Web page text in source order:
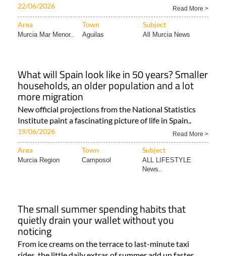
22/06/2026 Read More >
Area Town Subject
Murcia Mar Menor.. Aguilas All Murcia News
What will Spain look like in 50 years? Smaller
households, an older population and a lot
more migration
New official projections from the National Statistics
Institute paint a fascinating picture of life in Spain..
19/06/2026 Read More >
Area Town Subject
Murcia Region Camposol
ALL LIFESTYLE
News..
The small summer spending habits that
quietly drain your wallet without you
noticing
From ice creams on the terrace to last-minute taxi